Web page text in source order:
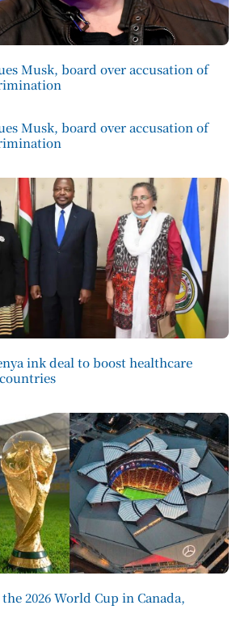
Musk, board over accusation of
Musk, board over accusation of
ink deal to boost healthcare
2026 World Cup in Canada,